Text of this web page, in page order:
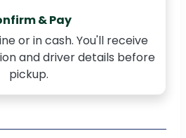
& Pay
or in cash. You'll receive
and driver details before
pickup.